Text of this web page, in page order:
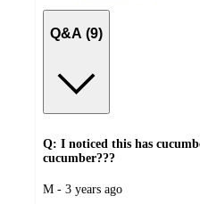
Q&A (9)
Q: I noticed this has
cucumber???
submitted
M - 3 years ago